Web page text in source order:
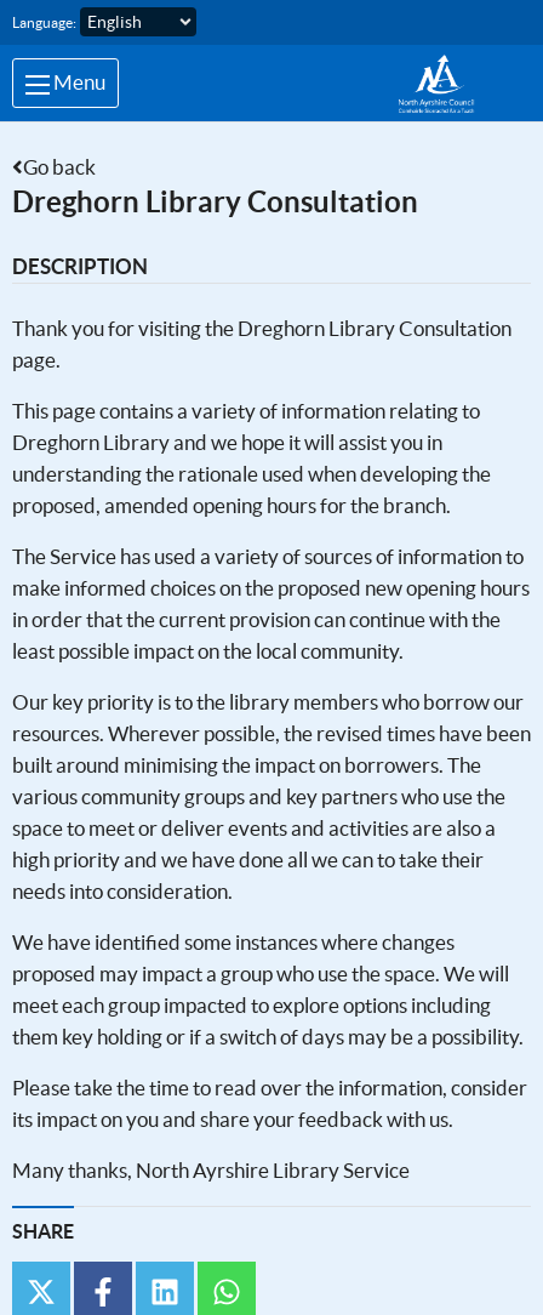
Skip to main content
Language:
Menu
Go back
Dreghorn Library Consultation
DESCRIPTION
Thank you for visiting the Dreghorn Library Consultation
page.
This page contains a variety of information relating to
Dreghorn Library and we hope it will assist you in
understanding the rationale used when developing the
proposed, amended opening hours for the branch.
The Service has used a variety of sources of information to
make informed choices on the proposed new opening hours
in order that the current provision can continue with the
least possible impact on the local community.
Our key priority is to the library members who borrow our
resources. Wherever possible, the revised times have been
built around minimising the impact on borrowers. The
various community groups and key partners who use the
space to meet or deliver events and activities are also a
high priority and we have done all we can to take their
needs into consideration.
We have identified some instances where changes
proposed may impact a group who use the space. We will
meet each group impacted to explore options including
them key holding or if a switch of days may be a possibility.
Please take the time to read over the information, consider
its impact on you and share your feedback with us.
Many thanks, North Ayrshire Library Service
SHARE
twitter facebooklinkedin